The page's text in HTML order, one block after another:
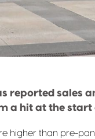
reported sales
a hit at the start
higher than pre-